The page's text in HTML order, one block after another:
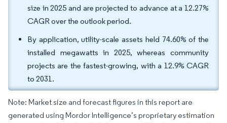
size in 2025 and are projected to advance at a 12.27%
CAGR over the outlook period.
By application, utility-scale assets held 74.60% of the
installed megawatts in 2025, whereas community
projects are the fastest-growing, with a 12.9% CAGR
to 2031.
Note: Market size and forecast figures in this report are
generated using Mordor Intelligence’s proprietary estimation